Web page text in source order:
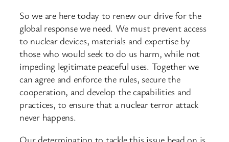
So we are here today to renew our drive for the
global response we need. We must prevent access
to nuclear devices, materials and expertise by
those who would seek to do us harm, while not
impeding legitimate peaceful uses. Together we
can agree and enforce the rules, secure the
cooperation, and develop the capabilities and
practices, to ensure that a nuclear terror attack
never happens.
Our determination to tackle this issue head on is